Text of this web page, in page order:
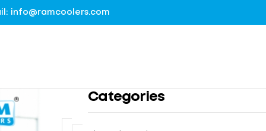
info@ramcoolers.com
Categories